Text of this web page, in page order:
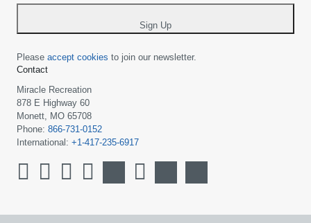
Sign Up
Please accept cookies to join our newsletter.
Contact
Miracle Recreation
878 E Highway 60
Monett, MO 65708
Phone: 866-731-0152
International: +1-417-235-6917